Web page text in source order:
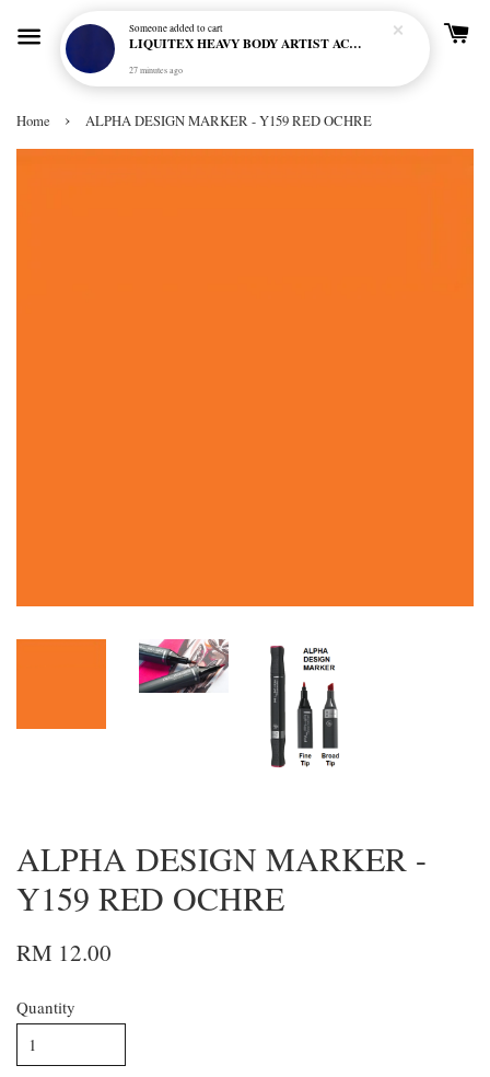
Home › ALPHA DESIGN MARKER - Y159 RED OCHRE
ALPHA DESIGN MARKER -
Y159 RED OCHRE
RM 12.00
Quantity
Someoneadded to cart
LIQUITEX HEAVY BODY ARTIST ACRYLIC 59ML - 380 ULTRAMARINE BLUE (GREEN SHADE) (S1)
27 minutes ago